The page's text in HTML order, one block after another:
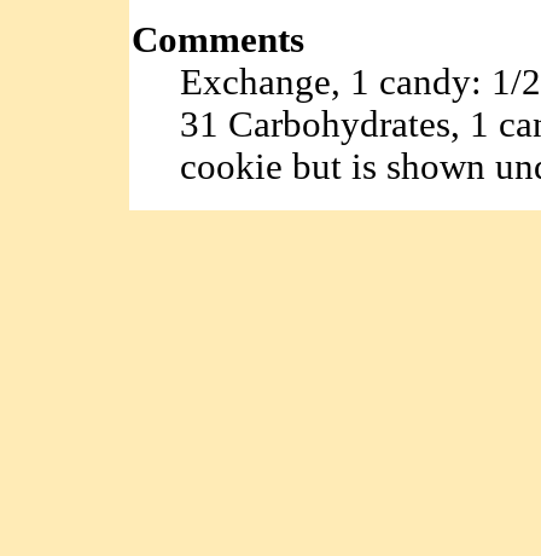
Comments
Exchange, 1 candy:
31 Carbohydrates, 1
cookie but is shown